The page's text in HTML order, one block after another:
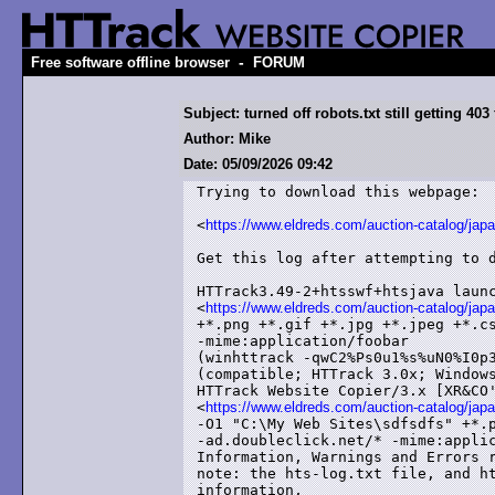
Free software offline browser - FORUM
Subject: turned off robots.txt still getting 403
Author: Mike
Date: 05/09/2026 09:42
Trying to download this webpage:
<https://www.eldreds.com/auction-catalog/
Get this log after attempting to
HTTrack3.49-2+htsswf+htsjava
<https://www.eldreds.com/auction-catalog/
+*.png +*.gif +*.jpg +*.jpeg
-mime:application/foobar
(winhttrack -
(compatible; HTTrack 3.0x;
HTTrack Website Copier/3.x
<https://www.eldreds.com/auction-catalog/
-O1 "C:\My Web Sites\sdfsdfs"
-ad.doubleclick.net/* -
Information, Warnings and
note: the hts-log.txt file, and
information,